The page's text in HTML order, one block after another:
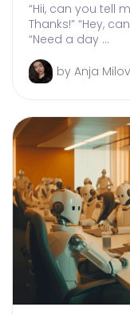
“Hii, can you tell
Thanks!” “Hey,
“Need a day …
by Anja